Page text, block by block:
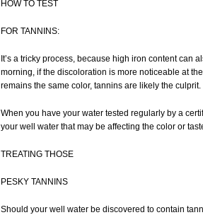
HOW TO TEST
FOR TANNINS:
It’s a tricky process, because high iron content can
morning, if the discoloration is more noticeable at
remains the same color, tannins are likely the culprit.
When you have your water tested regularly by a
your well water that may be affecting the color or
TREATING THOSE
PESKY TANNINS
Should your well water be discovered to contain